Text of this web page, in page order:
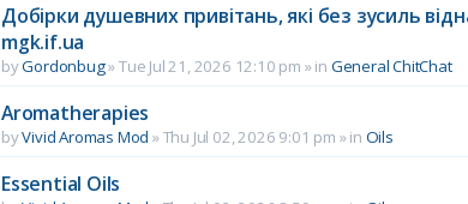
Добірки душевних привітань, які без зусиль
mgk.if.ua
byGordonbug»Tue Jul 21, 2026 12:10 pm » in General ChitChat
Aromatherapies
byVivid Aromas Mod »Thu Jul 02, 2026 9:01 pm » in Oils
Essential Oils